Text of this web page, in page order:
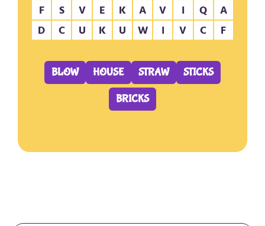
F
S V E K A V I Q
A
D
C U K U W I V C F
BLOW HOUSE STRAW STICKS
BRICKS